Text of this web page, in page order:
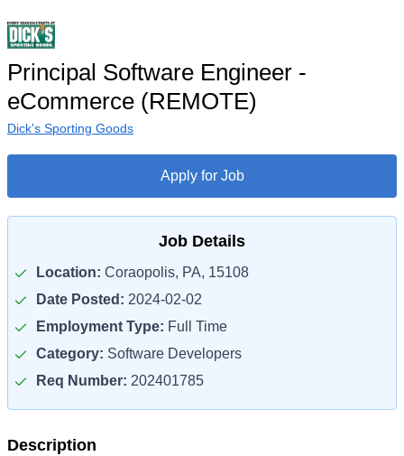
Principal Software Engineer -
eCommerce (REMOTE)
Dick's Sporting Goods
Apply for Job
Job Details
Location: Coraopolis, PA, 15108
Date Posted: 2024-02-02
Employment Type: Full Time
Category: Software Developers
Req Number: 202401785
Description